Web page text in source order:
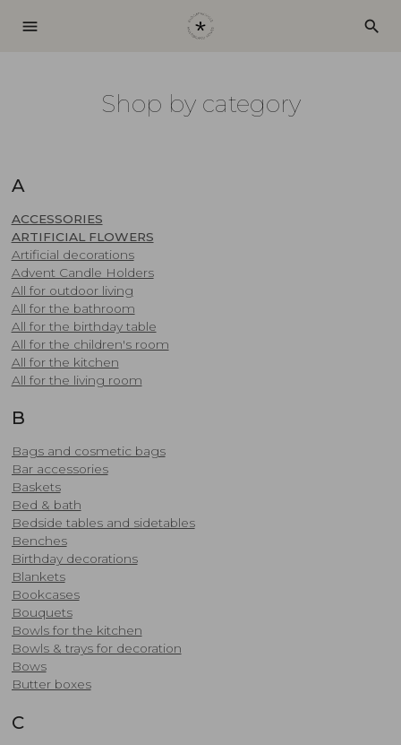
menu search
Shop by category
A
ACCESSORIES
ARTIFICIAL FLOWERS
Artificial decorations
Advent Candle Holders
​All for outdoor living
All for the bathroom
All for the birthday table
All for the children's room
All for the kitchen
All for the living room
B
Bags and cosmetic bags
Bar accessories
Baskets
Bed & bath
Bedside tables and sidetables
Benches
Birthday decorations
Blankets
Bookcases
Bouquets
Bowls for the kitchen
Bowls & trays for decoration
Bows
Butter boxes
C